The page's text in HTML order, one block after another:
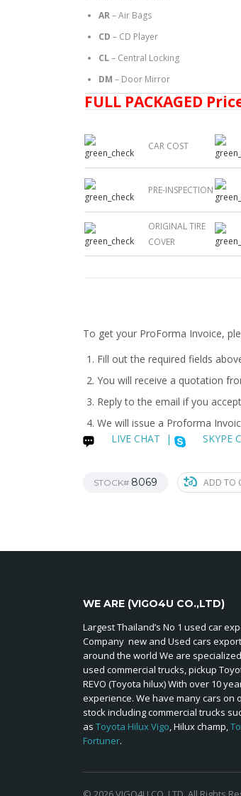
AR– Air Bags
CD – CD Player
CL– Central Locking
DM – Door Mirror
FULL PACKAGED
CAR COST
PRE-INSPECTION
ORIGINAL TIRE
COVER
To get your ProForma Invoice,
Fill out the required fields
You will receive a quotation
Reply to the email if you
We will issue a Proforma
LIVE CHAT | SKYPE
STOCK# 8069 ADD TO
WE ARE (VIGO4U CO.,LTD)
Largest Thailand’s No 1 used car
Company new and Used cars export
around the world We are
used commercial trucks, pickup
REVO (Toyota hilux) With over 10
experience. We have many cars on
stock including commercial trucks
as Toyota Hilux Vigo, Hilux champ,
Fortuner.